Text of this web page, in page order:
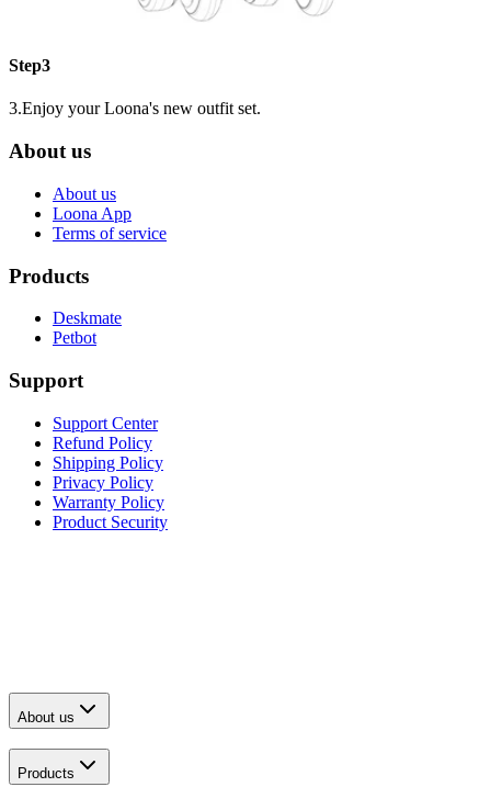
Step3
3.Enjoy your Loona's new outfit set.
About us
About us
Loona App
Terms of service
Products
Deskmate
Petbot
Support
Support Center
Refund Policy
Shipping Policy
Privacy Policy
Warranty Policy
Product Security
About us
Products